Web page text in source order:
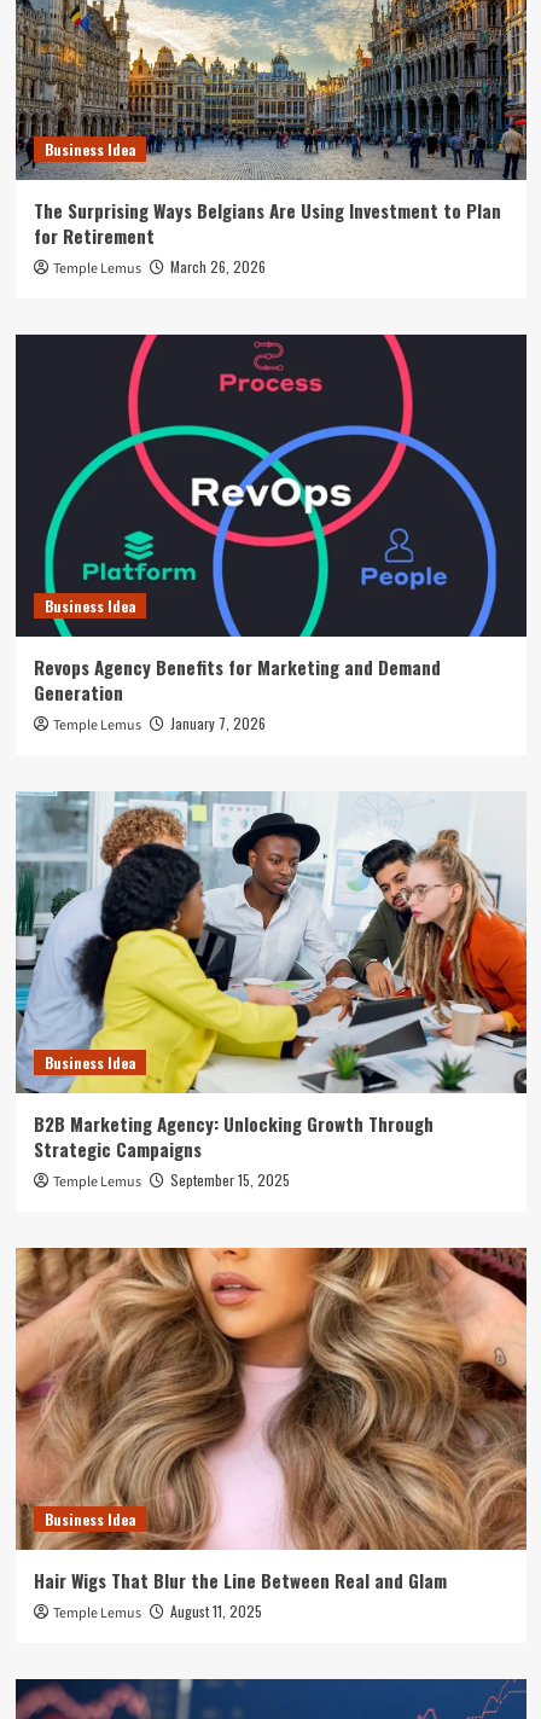
Business Idea
The Surprising Ways Belgians Are Using Investment to Plan
for Retirement
Temple Lemus March 26, 2026
Business Idea
Revops Agency Benefits for Marketing and Demand
Generation
Temple Lemus January 7, 2026
Business Idea
B2B Marketing Agency: Unlocking Growth Through
Strategic Campaigns
Temple Lemus September 15, 2025
Business Idea
Hair Wigs That Blur the Line Between Real and Glam
Temple Lemus August 11, 2025